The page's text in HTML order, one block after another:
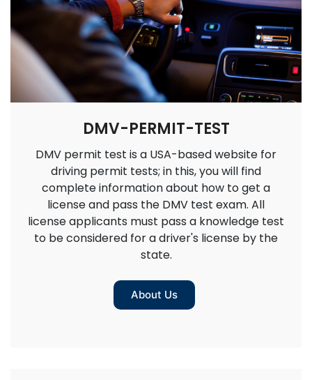
DMV-PERMIT-TEST
DMV permit test is a USA-based website for
driving permit tests; in this, you will find
complete information about how to get a
license and pass the DMV test exam. All
license applicants must pass a knowledge test
to be considered for a driver's license by the
state.
About Us